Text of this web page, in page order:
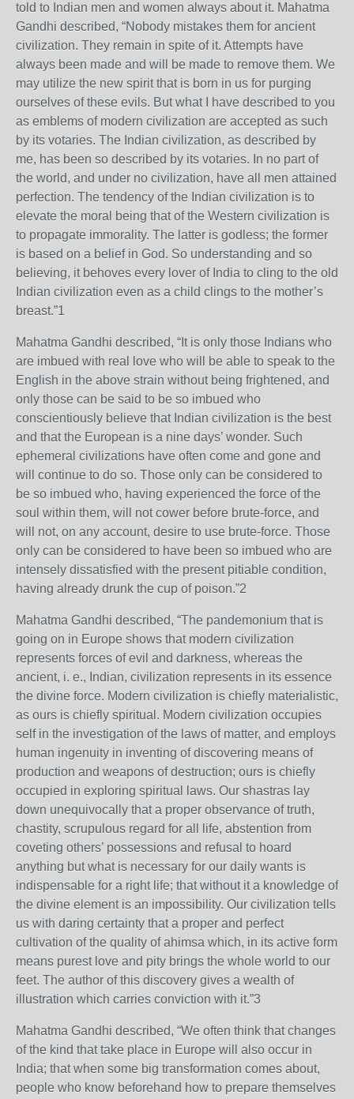
told to Indian men and women always about it. Mahatma
Gandhi described, “Nobody mistakes them for ancient
civilization. They remain in spite of it. Attempts have
always been made and will be made to remove them. We
may utilize the new spirit that is born in us for purging
ourselves of these evils. But what I have described to you
as emblems of modern civilization are accepted as such
by its votaries. The Indian civilization, as described by
me, has been so described by its votaries. In no part of
the world, and under no civilization, have all men attained
perfection. The tendency of the Indian civilization is to
elevate the moral being that of the Western civilization is
to propagate immorality. The latter is godless; the former
is based on a belief in God. So understanding and so
believing, it behoves every lover of India to cling to the old
Indian civilization even as a child clings to the mother’s
breast.”1
Mahatma Gandhi described, “It is only those Indians who
are imbued with real love who will be able to speak to the
English in the above strain without being frightened, and
only those can be said to be so imbued who
conscientiously believe that Indian civilization is the best
and that the European is a nine days’ wonder. Such
ephemeral civilizations have often come and gone and
will continue to do so. Those only can be considered to
be so imbued who, having experienced the force of the
soul within them, will not cower before brute-force, and
will not, on any account, desire to use brute-force. Those
only can be considered to have been so imbued who are
intensely dissatisfied with the present pitiable condition,
having already drunk the cup of poison.”2
Mahatma Gandhi described, “The pandemonium that is
going on in Europe shows that modern civilization
represents forces of evil and darkness, whereas the
ancient, i. e., Indian, civilization represents in its essence
the divine force. Modern civilization is chiefly materialistic,
as ours is chiefly spiritual. Modern civilization occupies
self in the investigation of the laws of matter, and employs
human ingenuity in inventing of discovering means of
production and weapons of destruction; ours is chiefly
occupied in exploring spiritual laws. Our shastras lay
down unequivocally that a proper observance of truth,
chastity, scrupulous regard for all life, abstention from
coveting others’ possessions and refusal to hoard
anything but what is necessary for our daily wants is
indispensable for a right life; that without it a knowledge of
the divine element is an impossibility. Our civilization tells
us with daring certainty that a proper and perfect
cultivation of the quality of ahimsa which, in its active form
means purest love and pity brings the whole world to our
feet. The author of this discovery gives a wealth of
illustration which carries conviction with it.”3
Mahatma Gandhi described, “We often think that changes
of the kind that take place in Europe will also occur in
India; that when some big transformation comes about,
people who know beforehand how to prepare themselves